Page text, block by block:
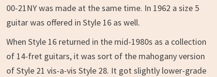
00-21NY was made at the same time. In 1962 a size 5
guitar was offered in Style 16 as well.
When Style 16 returned in the mid-1980s as a collection
of 14-fret guitars, it was sort of the mahogany version
of Style 21 vis-a-vis Style 28. It got slightly lower-grade